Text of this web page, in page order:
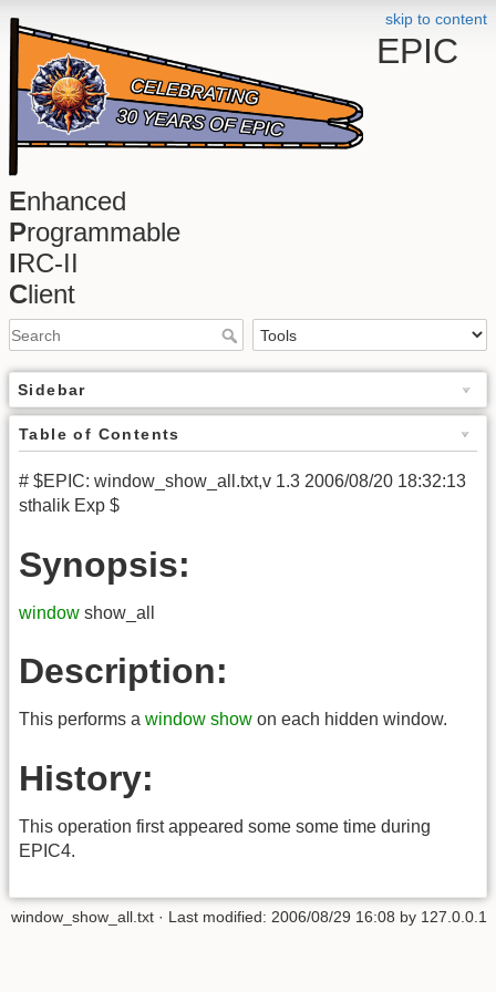
skip to content
EPIC
Enhanced
Programmable
IRC-II
Client
Sidebar
Table of Contents
# $EPIC: window_show_all.txt,v 1.3 2006/08/20 18:32:13
sthalik Exp $
Synopsis:
window show_all
Description:
This performs a window show on each hidden window.
History:
This operation first appeared some some time during
EPIC4.
window_show_all.txt · Last modified: 2006/08/29 16:08 by 127.0.0.1